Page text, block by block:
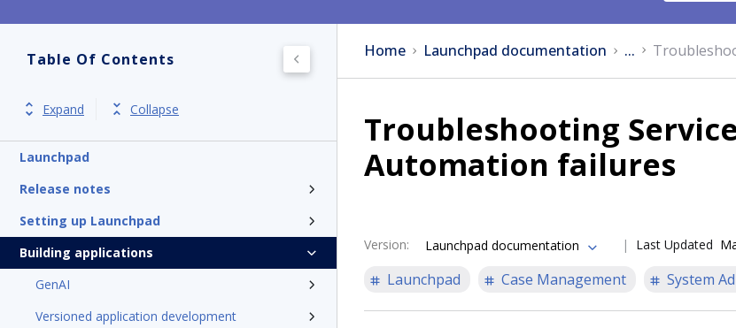
Table Of Contents
Expand Collapse
Launchpad
Release notes
Setting up Launchpad
Building applications
GenAI
Versioned application development
Home Launchpad documentation ...
Troubleshooting
Automation failures
Version: Launchpad documentation Last Updated
Launchpad
Case Management System